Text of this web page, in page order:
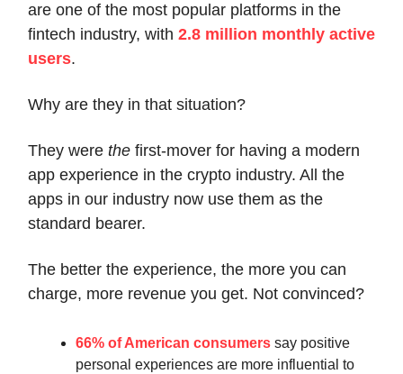
are one of the most popular platforms in the
fintech industry, with 2.8 million monthly active
users.
Why are they in that situation?
They were the first-mover for having a modern
app experience in the crypto industry. All the
apps in our industry now use them as the
standard bearer.
The better the experience, the more you can
charge, more revenue you get. Not convinced?
66% of American consumers say positive
personal experiences are more influential to